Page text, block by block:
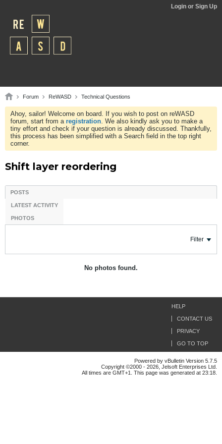
Login or Sign Up
Forum ReWASD Technical Questions
Ahoy, sailor! Welcome on board. If you wish to post on reWASD
forum, start from a registration. We also kindly ask you to make a
tiny effort and check if your question is already discussed. Thankfully,
this process has been simplified with a Search field in the top right
corner.
Shift layer reordering
POSTS
LATEST ACTIVITY
PHOTOS
Filter
No photos found.
HELP
CONTACT US
PRIVACY
GO TO TOP
Powered by vBulletin Version 5.7.5
Copyright ©2000 - 2026, Jelsoft Enterprises Ltd.
All times are GMT+1. This page was generated at 23:18.